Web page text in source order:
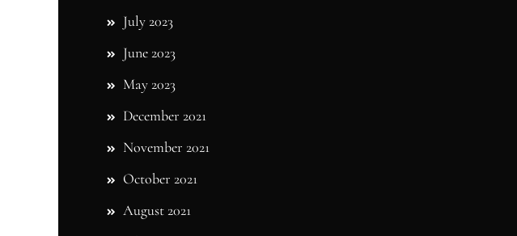
July 2023
June 2023
May 2023
December 2021
November 2021
October 2021
August 2021